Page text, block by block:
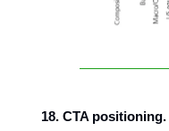
18. CTA positioning.